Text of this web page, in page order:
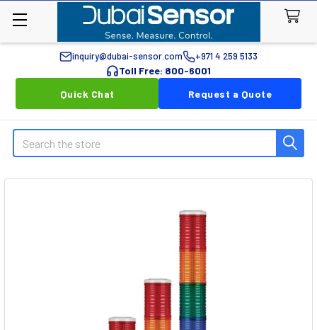
inquiry@dubai-sensor.com +971 4 259 5133
Toll Free: 800-6001
Quick Chat
Request a Quote
Search